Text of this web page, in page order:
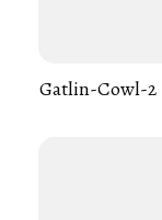
Gatlin-Cowl-2